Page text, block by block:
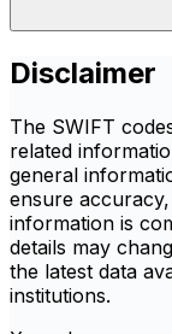
Disclaimer
The SWIFT
related
general
ensure
information is
details may
the latest data
institutions.